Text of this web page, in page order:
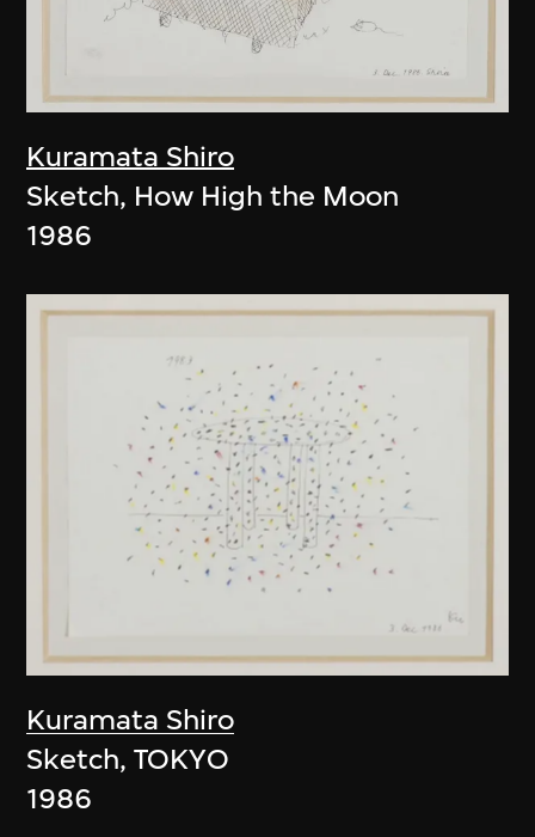
Kuramata Shiro
Sketch, How High the Moon
1986
Kuramata Shiro
Sketch, TOKYO
1986